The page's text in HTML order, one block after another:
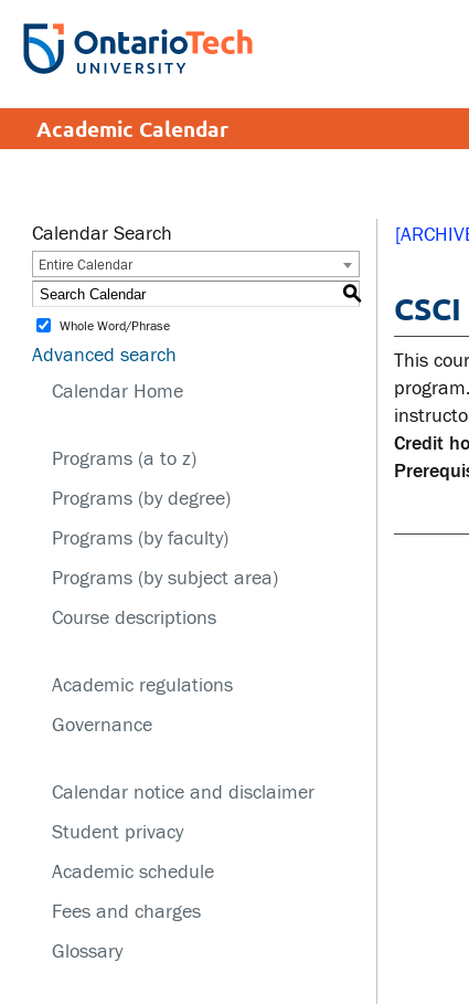
main
content
Search the:
SEARCH
THE
WEBSITE
APPLY DONATE
INFORMATION
Accessibility
Bookstore
Brand Central
Library
Service disruptions
Academic Calendar
Calendar Search
Entire Calendar
S
Whole Word/Phrase
Advanced search
Calendar Home
Programs (a to z)
Programs (by degree)
Programs (by faculty)
Programs (by subject area)
Course descriptions
Academic regulations
Governance
Calendar notice and disclaimer
Student privacy
Academic schedule
Fees and charges
Glossary
This
Credit